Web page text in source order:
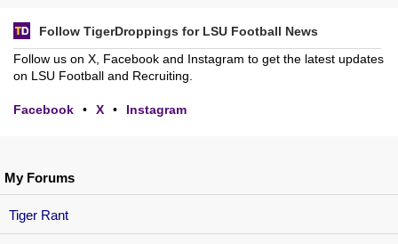
My Forums
Tiger Rant
Follow TigerDroppings for LSU Football News
Follow us on X, Facebook and Instagram to get the latest updates
on LSU Football and Recruiting.
Facebook • X • Instagram